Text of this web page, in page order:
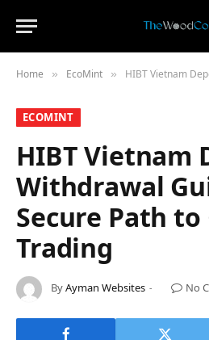
Home » ​EcoMint​ » HIBT Vietnam Deposit &
​ECOMINT​
HIBT Vietnam
Withdrawal
Secure Path
Trading
ByAyman Websites No